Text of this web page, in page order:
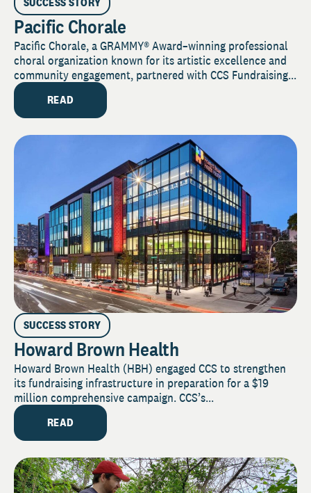
Pacific Chorale
Pacific Chorale, a GRAMMY® Award–winning professional
choral organization known for its artistic excellence and
community engagement, partnered with CCS Fundraising...
READ
SUCCESS STORY
Howard Brown Health
Howard Brown Health (HBH) engaged CCS to strengthen
its fundraising infrastructure in preparation for a $19
million comprehensive campaign. CCS’s...
READ